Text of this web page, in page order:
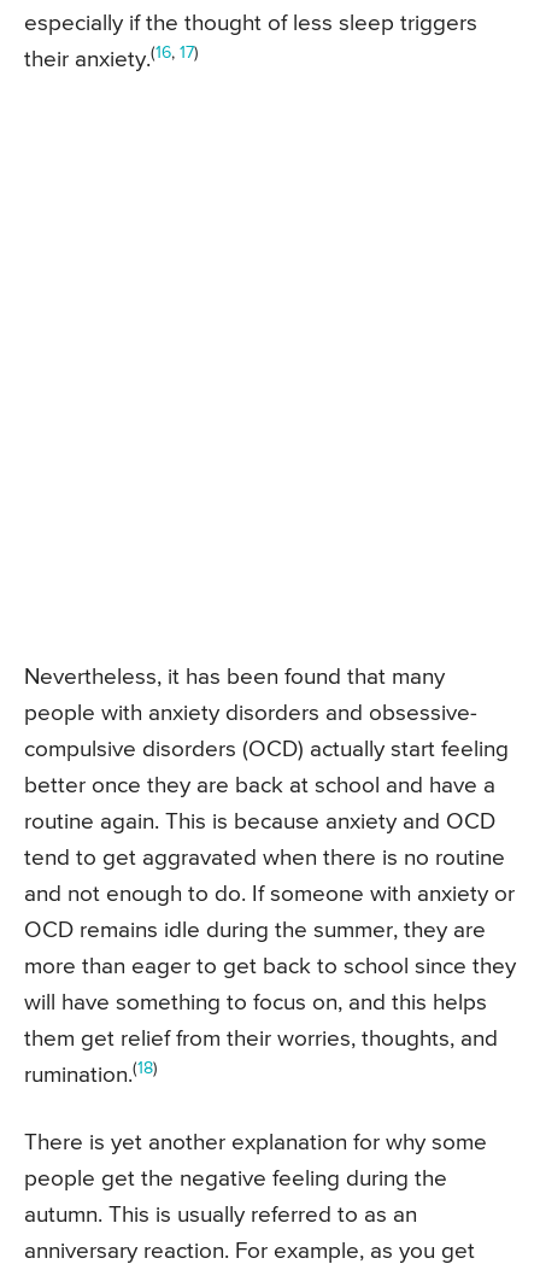
especially if the thought of less sleep triggers
their anxiety.(16, 17)
Nevertheless, it has been found that many
people with anxiety disorders and obsessive-
compulsive disorders (OCD) actually start feeling
better once they are back at school and have a
routine again. This is because anxiety and OCD
tend to get aggravated when there is no routine
and not enough to do. If someone with anxiety or
OCD remains idle during the summer, they are
more than eager to get back to school since they
will have something to focus on, and this helps
them get relief from their worries, thoughts, and
rumination.(18)
There is yet another explanation for why some
people get the negative feeling during the
autumn. This is usually referred to as an
anniversary reaction. For example, as you get